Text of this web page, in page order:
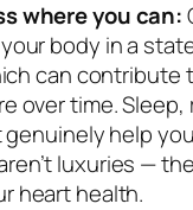
where you can:
body in a
can contribute
over time. Sleep,
help you
luxuries —
heart health.